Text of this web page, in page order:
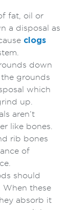
fat, oil or
a disposal as
clogs
down
grounds
which
up.
aren’t
like bones.
rib bones
of
should
When these
absorb it